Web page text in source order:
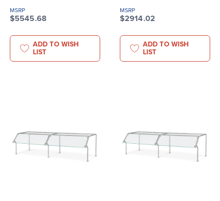
MSRP
$5545.68
ADD TO WISH
LIST
MSRP
$2914.02
ADD TO WISH
LIST